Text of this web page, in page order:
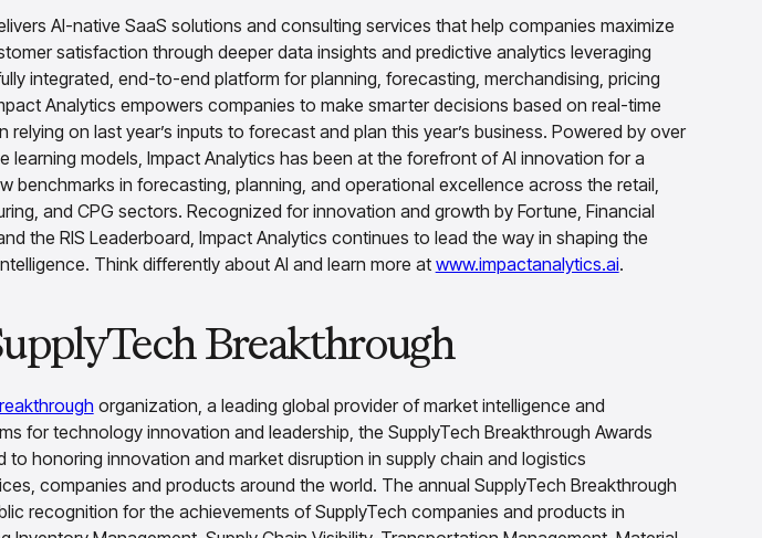
AI-native SaaS solutions and consulting services that help companies maximize
satisfaction through deeper data insights and predictive analytics leveraging
integrated, end-to-end platform for planning, forecasting, merchandising, pricing
Analytics empowers companies to make smarter decisions based on real-time
relying on last year’s inputs to forecast and plan this year’s business. Powered by over
learning models, Impact Analytics has been at the forefront of AI innovation for a
benchmarks in forecasting, planning, and operational excellence across the retail,
and CPG sectors. Recognized for innovation and growth by Fortune, Financial
the RIS Leaderboard, Impact Analytics continues to lead the way in shaping the
Think differently about AI and learn more at www.impactanalytics.ai.
Breakthrough
organization, a leading global provider of market intelligence and
for technology innovation and leadership, the SupplyTech Breakthrough Awards
to honoring innovation and market disruption in supply chain and logistics
companies and products around the world. The annual SupplyTech Breakthrough
recognition for the achievements of SupplyTech companies and products in